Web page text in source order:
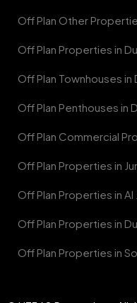
Off Plan Other
Off Plan Properties in
Off Plan Townhouses in
Off Plan Penthouses in
Off Plan Commercial
Off Plan Properties in
Off Plan Properties in Al
Off Plan Properties in
Off Plan Properties in